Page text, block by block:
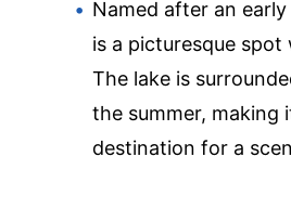
Named after an
is a picturesque
The lake is
the summer, making
destination for a